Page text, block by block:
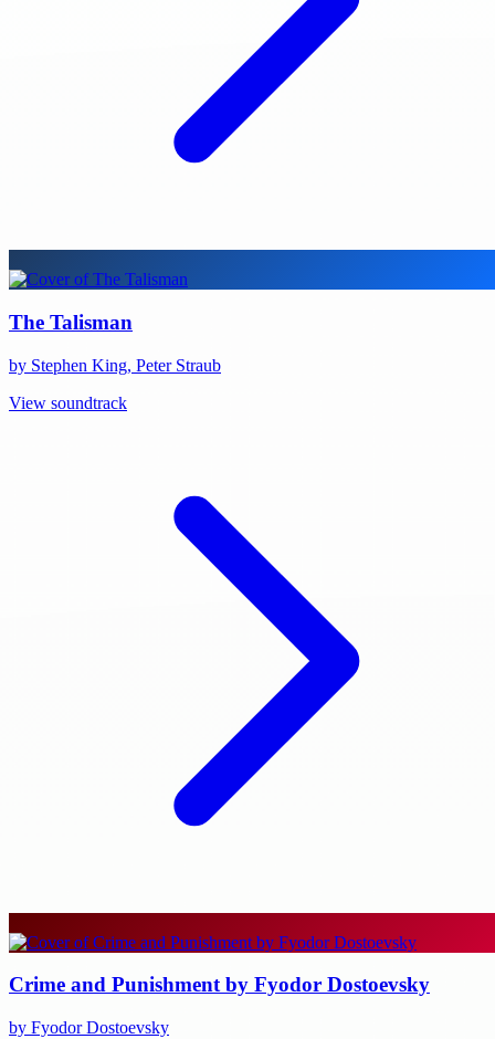
The Talisman
by Stephen King, Peter Straub
View soundtrack
Crime and Punishment by Fyodor Dostoevsky
by Fyodor Dostoevsky